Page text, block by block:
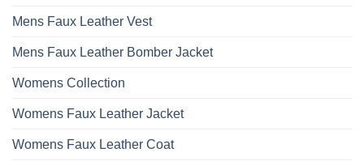
Mens Faux Leather Vest
Mens Faux Leather Bomber Jacket
Womens Collection
Womens Faux Leather Jacket
Womens Faux Leather Coat